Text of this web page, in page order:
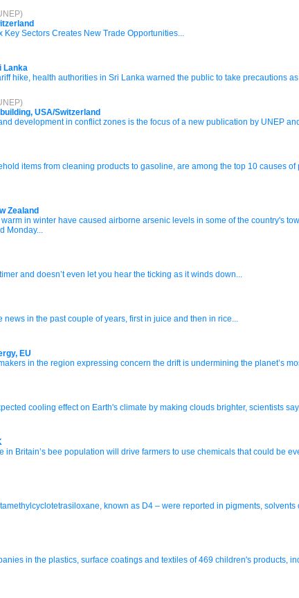
Sectors Creates New Trade Opportunities...
Lanka
hike, health authorities in Sri Lanka warned the public to take precautions
USA/Switzerland
development in conflict zones is the focus of a new publication by UNEP
items from cleaning products to gasoline, are among the top 10 causes
Zealand
in winter have caused airborne arsenic levels in some of the country's
Monday...
and doesn’t even let you hear the ticking as it winds down...
in the past couple of years, first in juice and then in rice...
EU
in the region expressing concern the drift is undermining the planet’s
cooling effect on Earth's climate by making clouds brighter, scientists
Britain’s bee population will drive farmers to use chemicals that could be
known as D4 – were reported in pigments,
in the plastics, surface coatings and textiles of 469 children's products,